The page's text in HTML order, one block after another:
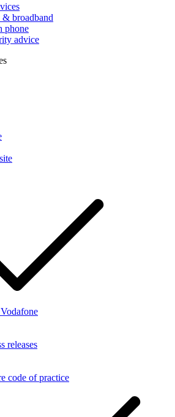
broadband
phone
advice
releases
code of practice